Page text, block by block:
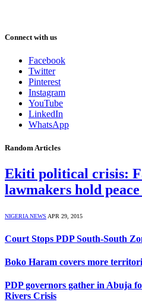
Connect with us
Facebook
Twitter
Pinterest
Instagram
YouTube
LinkedIn
WhatsApp
Random Articles
Ekiti political crisis:
lawmakers hold
NIGERIA NEWS APR 29, 2015
Court Stops PDP South-South
Boko Haram covers more
PDP governors gather in Abuja
Rivers Crisis